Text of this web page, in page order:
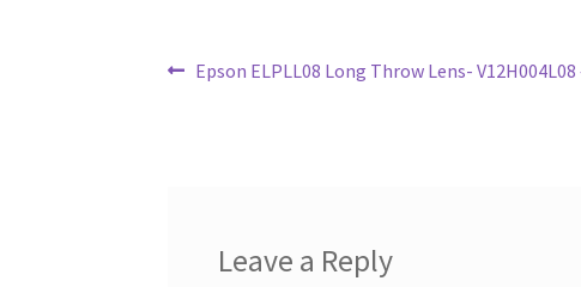
Post
Previous
Epson ELPLL08 Long Throw Lens-
Leave a Reply